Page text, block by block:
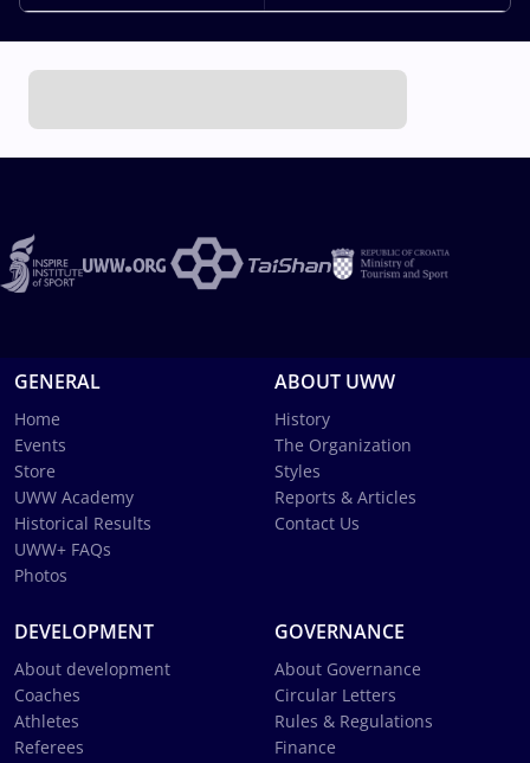
GENERAL
Home
Events
Store
UWW Academy
Historical Results
UWW+ FAQs
Photos
ABOUT UWW
History
The Organization
Styles
Reports & Articles
Contact Us
DEVELOPMENT
About development
Coaches
Athletes
Referees
GOVERNANCE
About Governance
Circular Letters
Rules & Regulations
Finance